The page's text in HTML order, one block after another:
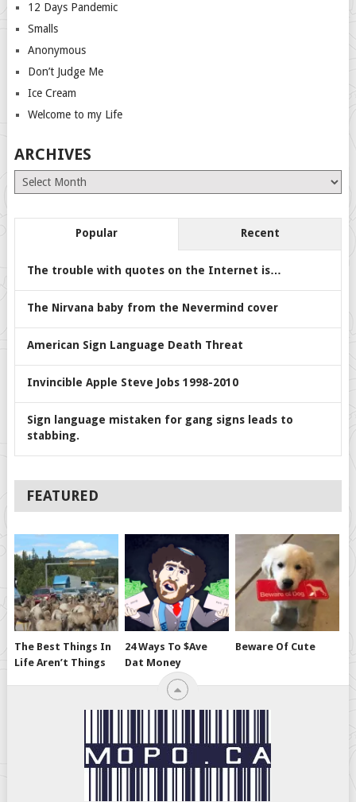
12 Days Pandemic
Smalls
Anonymous
Don’t Judge Me
Ice Cream
Welcome to my Life
ARCHIVES
Archives
Popular Recent
The trouble with quotes on the Internet is…
The Nirvana baby from the Nevermind cover
American Sign Language Death Threat
Invincible Apple Steve Jobs 1998-2010
Sign language mistaken for gang signs leads to
stabbing.
FEATURED
The Best Things In
Life Aren’t Things
24 Ways To $ave
Dat Money
Beware Of Cute